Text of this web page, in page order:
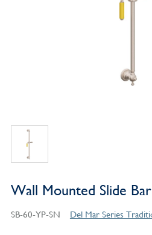
Wall Mounted Slide Bar
SB-60-YP-SN Del Mar Series